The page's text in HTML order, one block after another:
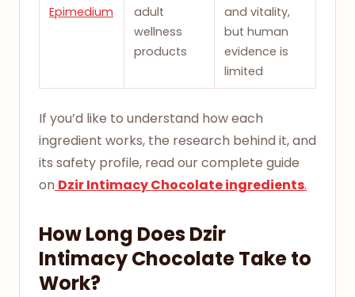
Epimedium
adult
wellness
products
and vitality,
but human
evidence is
limited
If you’d like to understand how each
ingredient works, the research behind it, and
its safety profile, read our complete guide
on Dzir Intimacy Chocolate ingredients.
How Long Does Dzir
Intimacy Chocolate Take to
Work?